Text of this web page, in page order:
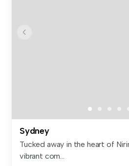
Sydney
Tucked away in the heart of
vibrant com...